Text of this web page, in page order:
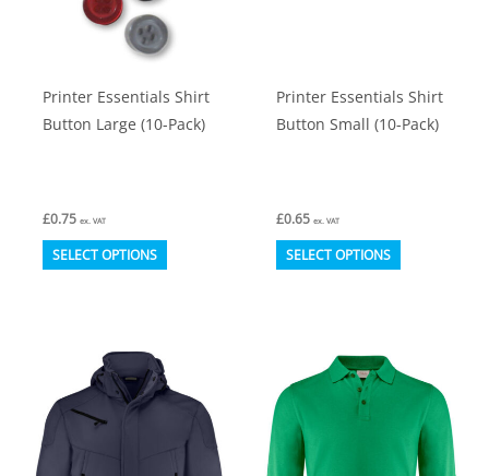
the
page
page
Printer Essentials Shirt
Button Large (10-Pack)
£0.75 ex. VAT
SELECT OPTIONS This
The
options
Printer Essentials Shirt
Button Small (10-Pack)
£0.65 ex. VAT
SELECT OPTIONS This
variants.
The
options
may